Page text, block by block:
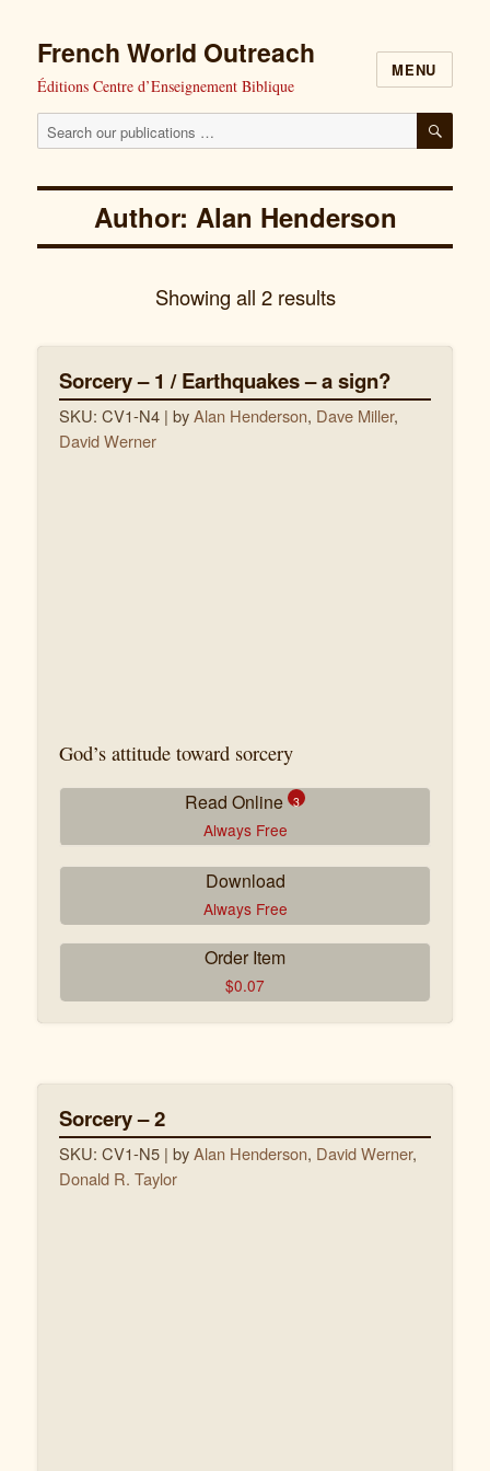
French World Outreach
Éditions Centre d’Enseignement Biblique
MENU
Search
publications
Author: Alan Henderson
Showing all 2 results
Sorcery – 1 / Earthquakes – a sign?
SKU: CV1-N4 | byAlan Henderson, Dave Miller,
David Werner
God’s attitude toward sorcery
Read Online 3
Always Free
La magie (première partie)
Tremblements de terre – Un signe ?
Dieu pardonne !
Download
Always Free
Order Item
$0.07
Sorcery – 2
SKU: CV1-N5 | byAlan Henderson, David Werner,
Donald R. Taylor